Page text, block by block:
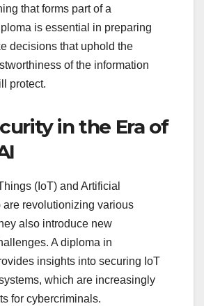
that forms part of a
is essential in preparing
decisions that uphold the
of the information
protect.
in the Era of
(IoT) and Artificial
are revolutionizing various
also introduce new
A diploma in
insights into securing IoT
which are increasingly
for cybercriminals.